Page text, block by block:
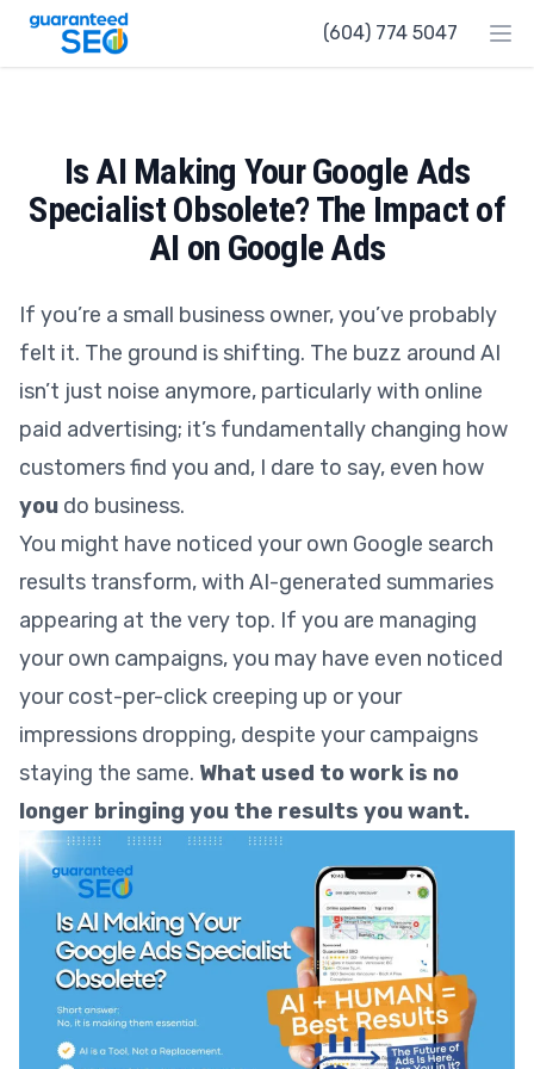
Guaranteed SEO (604) 774 5047
Is AI Making Your Google Ads
Specialist Obsolete? The Impact of
AI on Google Ads
If you’re a small business owner, you’ve probably
felt it. The ground is shifting. The buzz around AI
isn’t just noise anymore, particularly with online
paid advertising; it’s fundamentally changing how
customers find you and, I dare to say, even how
you do business.
You might have noticed your own Google search
results transform, with AI-generated summaries
appearing at the very top. If you are managing
your own campaigns, you may have even noticed
your cost-per-click creeping up or your
impressions dropping, despite your campaigns
staying the same. What used to work is no
longer bringing you the results you want.